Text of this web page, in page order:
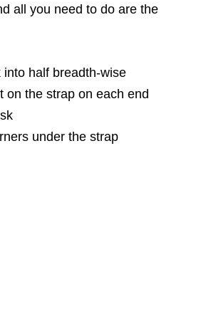
all you need to do are the
into half breadth-wise
on the strap on each end
under the strap